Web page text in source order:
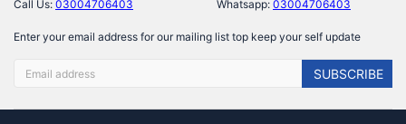
Call Us: 03004706403 Whatsapp: 03004706403
Enter your email address for our mailing list top keep your self update
SUBSCRIBE